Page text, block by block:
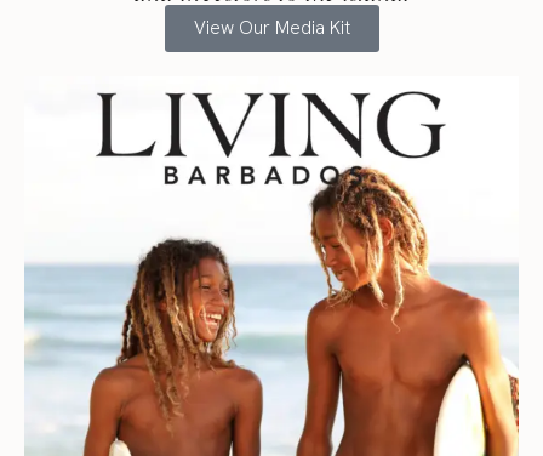
View Our Media Kit